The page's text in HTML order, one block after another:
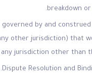
breakdown
by and construed
other jurisdiction) that
jurisdiction other than
Dispute Resolution and